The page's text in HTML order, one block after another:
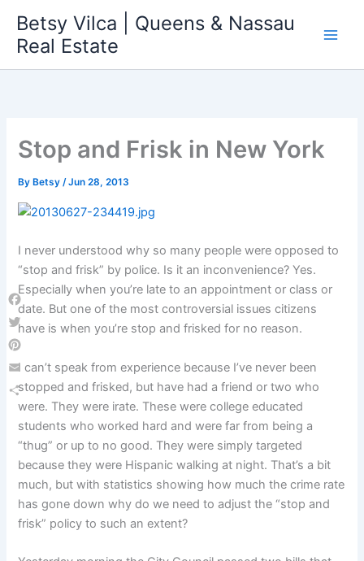
content
Betsy Vilca | Queens & Nassau
Real Estate
Stop and Frisk in New York
By Betsy/Jun 28, 2013
I never understood why so many people were opposed to
“stop and frisk” by police. Is it an inconvenience? Yes.
Especially when you’re late to an appointment or class or
date. But one of the most controversial issues citizens
have is when you’re stop and frisked for no reason.
I can’t speak from experience because I’ve never been
stopped and frisked, but have had a friend or two who
were. They were irate. These were college educated
students who worked hard and were far from being a
“thug” or up to no good. They were simply targeted
because they were Hispanic walking at night. That’s a bit
much, but with statistics showing how much the crime rate
has gone down why do we need to adjust the “stop and
frisk” policy to such an extent?
Facebook
Twitter
Pinterest
Email
Share